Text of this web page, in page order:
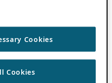
Cookies
Cookies